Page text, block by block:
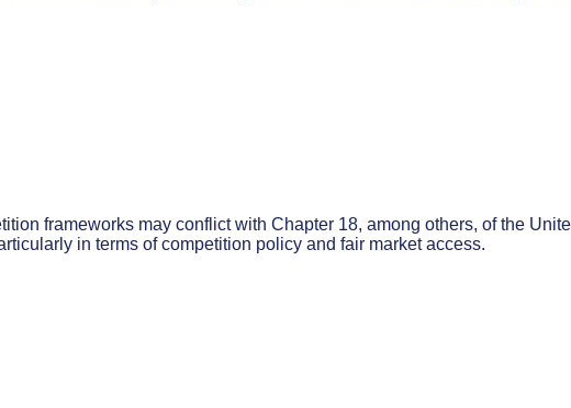
frameworks may conflict with Chapter 18, among others, of the
in terms of competition policy and fair market access.